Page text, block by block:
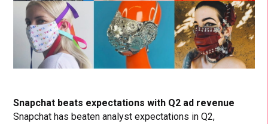
Snapchat beats expectations with Q2 ad revenue
Snapchat has beaten analyst expectations in Q2,